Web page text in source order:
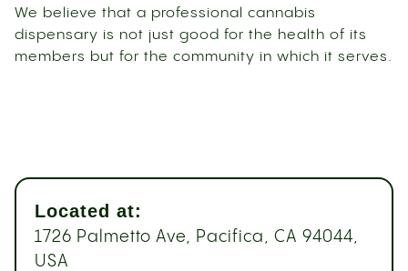
We believe that a professional cannabis
dispensary is not just good for the health of its
members but for the community in which it serves.
Located at:
1726 Palmetto Ave, Pacifica, CA 94044,
USA